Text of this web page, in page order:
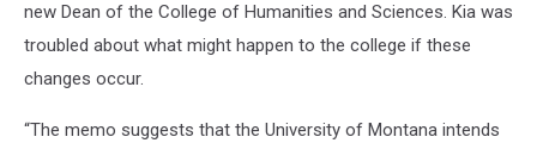
new Dean of the College of Humanities and Sciences. Kia was
troubled about what might happen to the college if these
changes occur.
“The memo suggests that the University of Montana intends